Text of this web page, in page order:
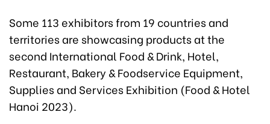
Some 113 exhibitors from 19 countries and
territories are showcasing products at the
second International Food & Drink, Hotel,
Restaurant, Bakery & Foodservice Equipment,
Supplies and Services Exhibition (Food & Hotel
Hanoi 2023).